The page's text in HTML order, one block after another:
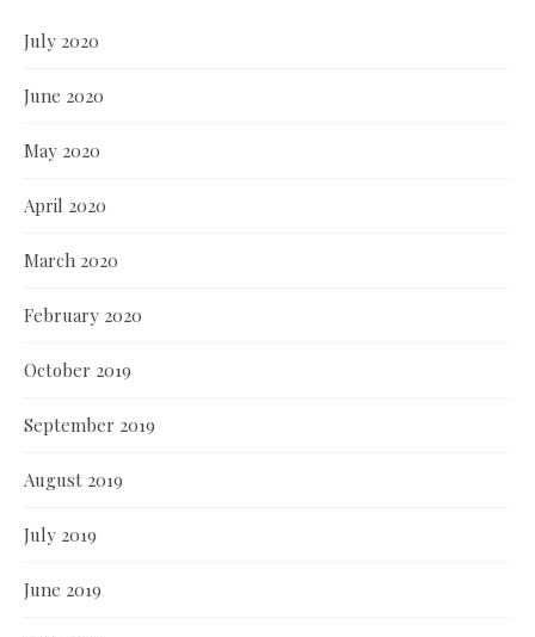
July 2020
June 2020
May 2020
April 2020
March 2020
February 2020
October 2019
September 2019
August 2019
July 2019
June 2019